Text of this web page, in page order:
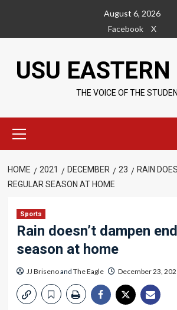
content
August 6, 2026
Facebook
X
USU EASTERN
THE VOICE OF THE
Menu
HOME 2021 DECEMBER 23
RAIN
REGULAR SEASON AT HOME
Sports
Rain doesn’t dampen
season at home
JJ Brisenoand The Eagle December 23,